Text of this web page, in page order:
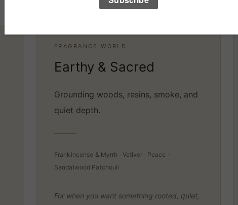
FRAGRANCE WORLD
Earthy & Sacred
Grounding woods, resins, smoke, and
quiet depth.
Frankincense & Myrrh · Vetiver · Peace ·
Sandalwood Patchouli
For when you want something rooted, quiet,